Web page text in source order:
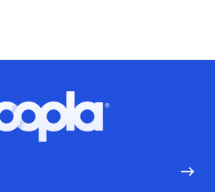
Hoopla logo, Go to homepage